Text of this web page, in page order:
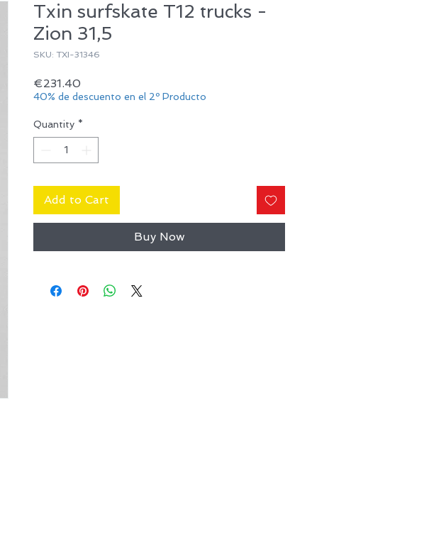
Txin surfskate T12 trucks -
Zion 31,5
SKU: TXI-31346
€231.40
40% de descuento en el 2º Producto
Quantity *
Add to Cart
Buy Now